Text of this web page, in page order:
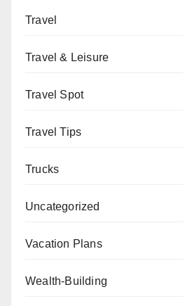
Travel
Travel & Leisure
Travel Spot
Travel Tips
Trucks
Uncategorized
Vacation Plans
Wealth-Building